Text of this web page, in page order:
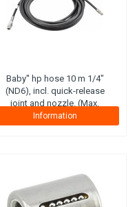
Baby'' hp hose 10 m 1/4"
(ND6), incl. quick-release
joint and nozzle. (Max.
working pressure 300 bar)
(Steel plies)
Information